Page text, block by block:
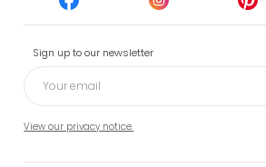
Sign up to our newsletter
View our privacy notice.